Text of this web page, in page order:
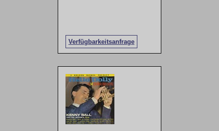
Verfügbarkeitsanfrage